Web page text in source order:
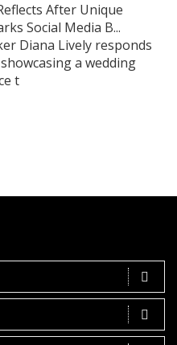
After Unique
Social Media B...
Diana Lively responds
a wedding
t